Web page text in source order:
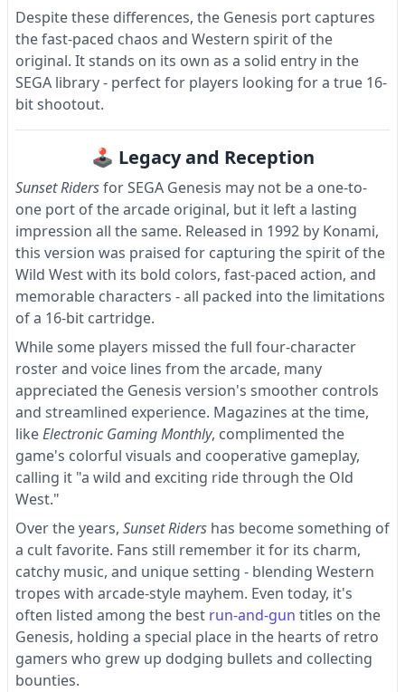
Despite these differences, the Genesis port captures
the fast-paced chaos and Western spirit of the
original. It stands on its own as a solid entry in the
SEGA library - perfect for players looking for a true 16-
bit shootout.
🕹 Legacy and Reception
Sunset Ridersfor SEGA Genesis may not be a one-to-
one port of the arcade original, but it left a lasting
impression all the same. Released in 1992 by Konami,
this version was praised for capturing the spirit of the
Wild West with its bold colors, fast-paced action, and
memorable characters - all packed into the limitations
of a 16-bit cartridge.
While some players missed the full four-character
roster and voice lines from the arcade, many
appreciated the Genesis version's smoother controls
and streamlined experience. Magazines at the time,
likeElectronic Gaming Monthly, complimented the
game's colorful visuals and cooperative gameplay,
calling it "a wild and exciting ride through the Old
West."
Over the years, Sunset Riders has become something of
a cult favorite. Fans still remember it for its charm,
catchy music, and unique setting - blending Western
tropes with arcade-style mayhem. Even today, it's
often listed among the best run-and-gun titles on the
Genesis, holding a special place in the hearts of retro
gamers who grew up dodging bullets and collecting
bounties.